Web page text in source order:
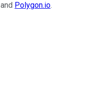
and Polygon.io.